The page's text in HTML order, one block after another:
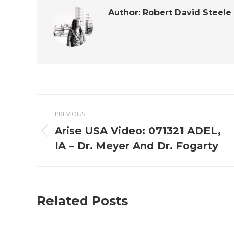
Author: Robert David Steele
navigation
PREVIOUS
Previous
post:
Arise USA Video: 071321 ADEL,
IA – Dr. Meyer And Dr. Fogarty
Related Posts